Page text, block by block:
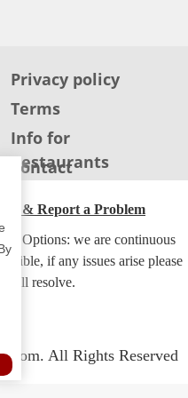
Privacy policy
Terms
Info for
Restaurants
Contact
& Report a Problem
Options: we are continuous
if any issues arise please
will resolve.
All Rights Reserved